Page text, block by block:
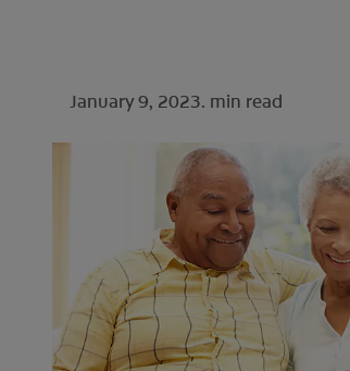
January 9, 2023. min read